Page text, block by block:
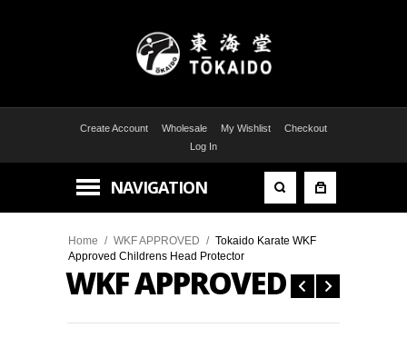
Create Account Wholesale My Wishlist
Checkout
Log In
NAVIGATION
Home / WKF APPROVED / Tokaido Karate WKF
Approved Childrens Head Protector
WKF APPROVED